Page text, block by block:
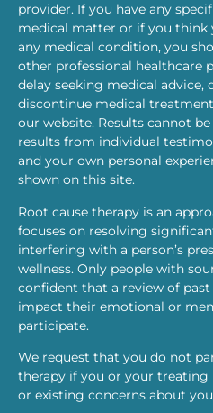
provider. If you have any
medical matter or if you think
any medical condition, you
other professional healthcare
delay seeking medical advice,
discontinue medical
our website. Results cannot
results from individual
and your own personal
shown on this site.
Root cause therapy is an
focuses on resolving
interfering with a person’s
wellness. Only people with
confident that a review of
impact their emotional or
participate.
We request that you do not
therapy if you or your treating
or existing concerns about